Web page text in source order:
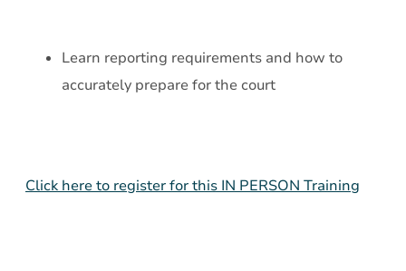
Learn reporting requirements and how to
accurately prepare for the court
Click here to register for this IN PERSON Training